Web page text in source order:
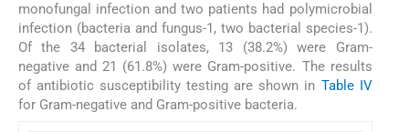
monofungal infection and two patients had polymicrobial
infection (bacteria and fungus-1, two bacterial species-1).
Of the 34 bacterial isolates, 13 (38.2%) were Gram-
negative and 21 (61.8%) were Gram-positive. The results
of antibiotic susceptibility testing are shown in Table IV
for Gram-negative and Gram-positive bacteria.